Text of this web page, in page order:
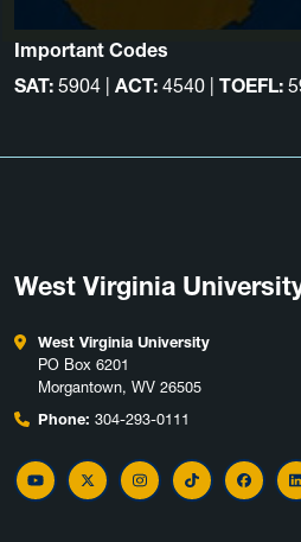
Important Codes
SAT: 5904 | ACT: 4540 | TOEFL:
West Virginia
West Virginia University
PO Box 6201
Morgantown, WV 26505
Phone: 304-293-0111
YouTubeTwitter InstagramTikTok